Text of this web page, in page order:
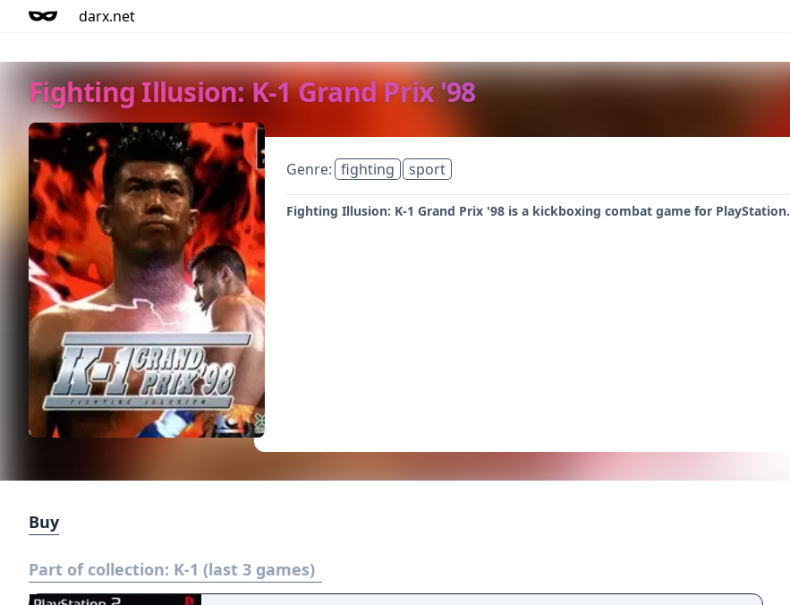
darx.net
Fighting Illusion: K-1 Grand Prix '98
Genre: fighting sport
Fighting Illusion: K-1 Grand Prix '98 is a kickboxing combat game for PlayStation.
Buy
Part of collection: K-1 (last 3 games)